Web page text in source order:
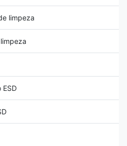
limpeza
ESD